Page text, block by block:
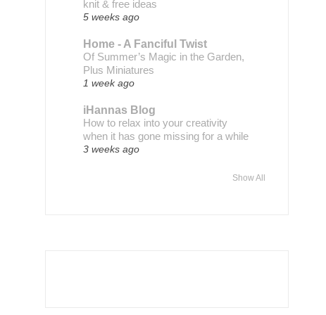
knit & free ideas
5 weeks ago
Home - A Fanciful Twist
Of Summer’s Magic in the Garden,
Plus Miniatures
1 week ago
iHannas Blog
How to relax into your creativity
when it has gone missing for a while
3 weeks ago
Show All